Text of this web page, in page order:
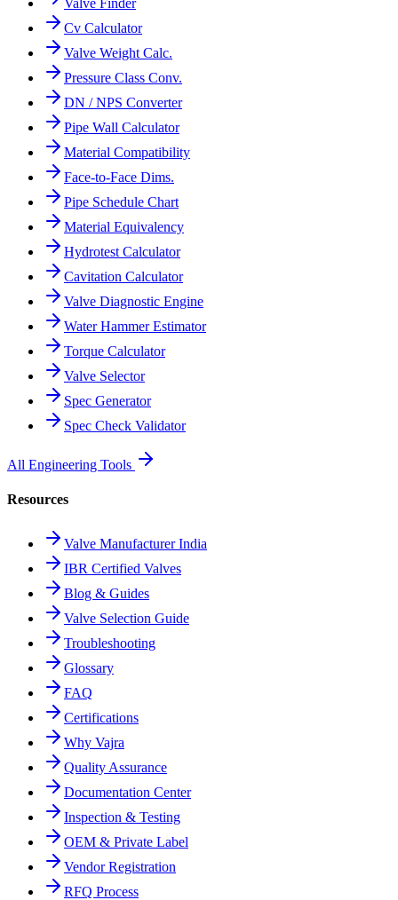
Valve Finder
Cv Calculator
Valve Weight Calc.
Pressure Class Conv.
DN / NPS Converter
Pipe Wall Calculator
Material Compatibility
Face-to-Face Dims.
Pipe Schedule Chart
Material Equivalency
Hydrotest Calculator
Cavitation Calculator
Valve Diagnostic Engine
Water Hammer Estimator
Torque Calculator
Valve Selector
Spec Generator
Spec Check Validator
All Engineering Tools
Resources
Valve Manufacturer India
IBR Certified Valves
Blog & Guides
Valve Selection Guide
Troubleshooting
Glossary
FAQ
Certifications
Why Vajra
Quality Assurance
Documentation Center
Inspection & Testing
OEM & Private Label
Vendor Registration
RFQ Process